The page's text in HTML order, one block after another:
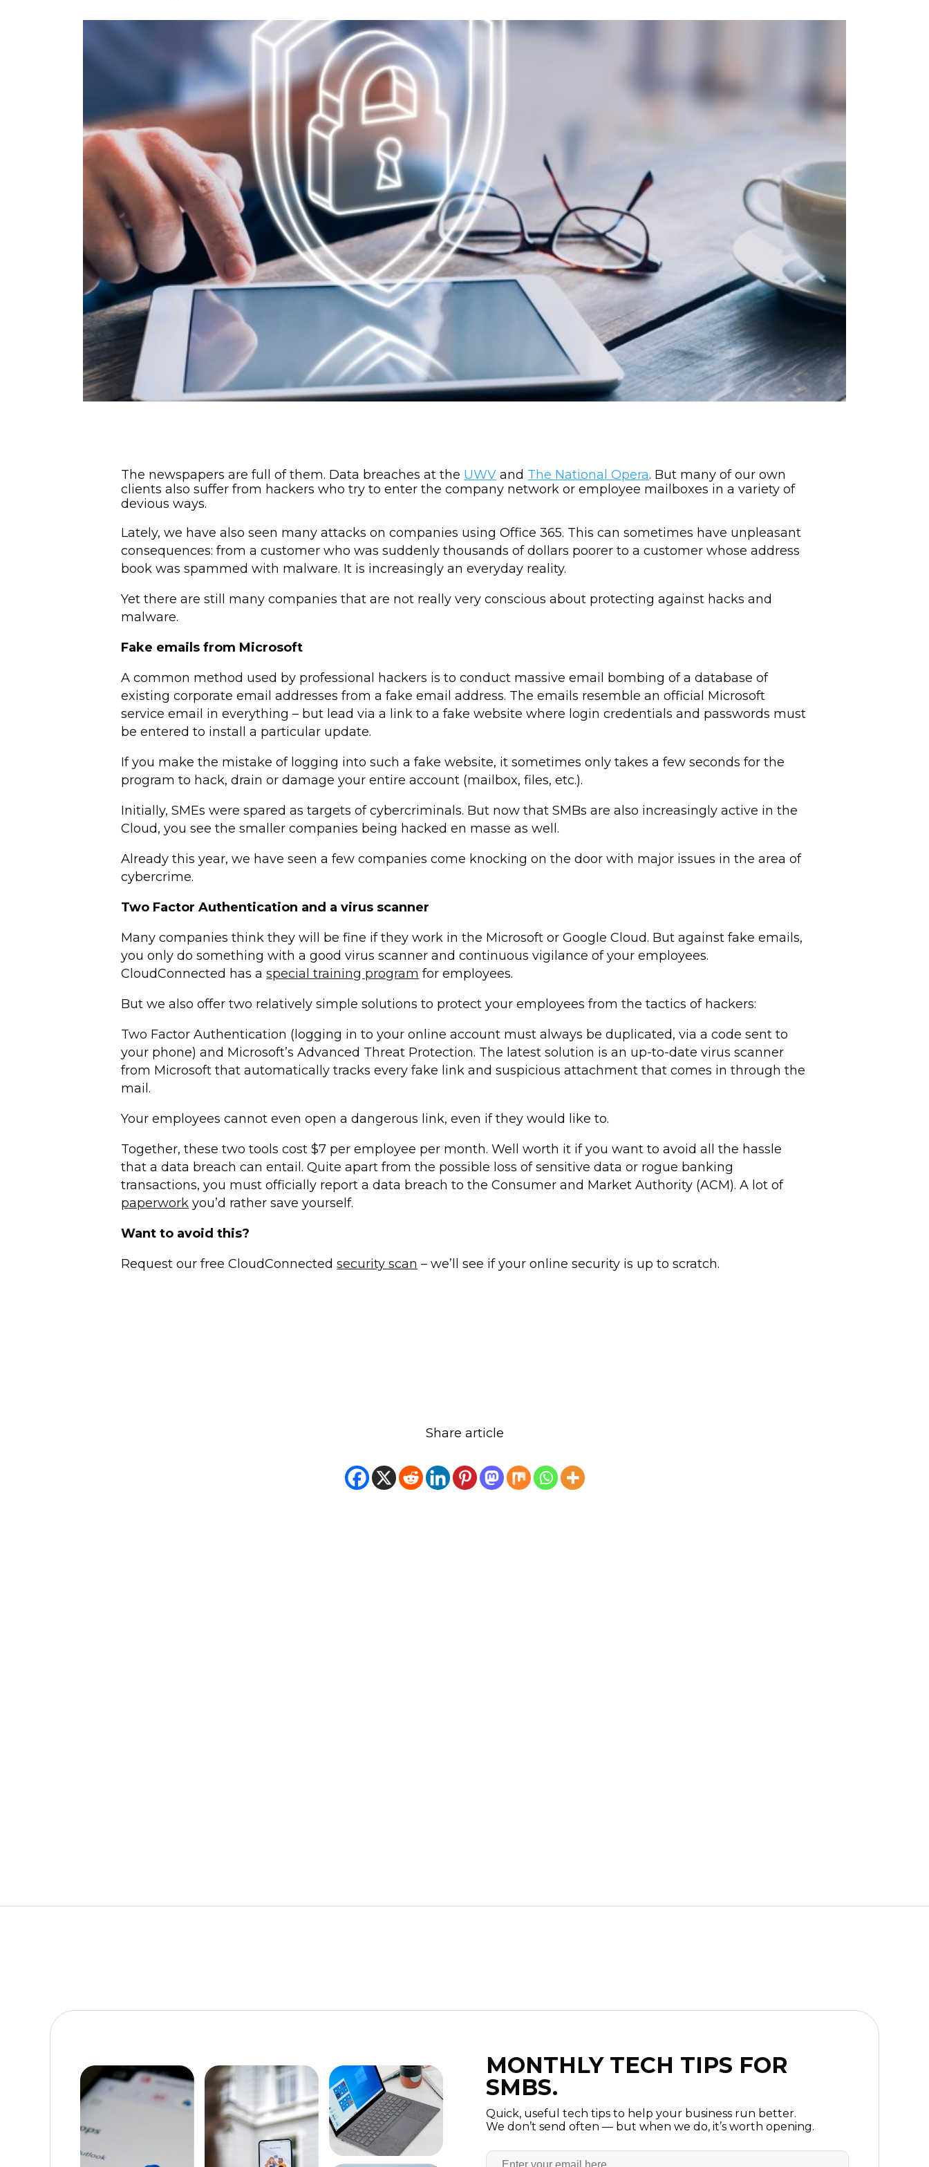
The newspapers are full of them. Data breaches at the UWV and The National Opera. But many of our own
clients also suffer from hackers who try to enter the company network or employee mailboxes in a variety of
devious ways.
Lately, we have also seen many attacks on companies using Office 365. This can sometimes have unpleasant
consequences: from a customer who was suddenly thousands of dollars poorer to a customer whose address
book was spammed with malware. It is increasingly an everyday reality.
Yet there are still many companies that are not really very conscious about protecting against hacks and
malware.
Fake emails from Microsoft
A common method used by professional hackers is to conduct massive email bombing of a database of
existing corporate email addresses from a fake email address. The emails resemble an official Microsoft
service email in everything – but lead via a link to a fake website where login credentials and passwords must
be entered to install a particular update.
If you make the mistake of logging into such a fake website, it sometimes only takes a few seconds for the
program to hack, drain or damage your entire account (mailbox, files, etc.).
Initially, SMEs were spared as targets of cybercriminals. But now that SMBs are also increasingly active in the
Cloud, you see the smaller companies being hacked en masse as well.
Already this year, we have seen a few companies come knocking on the door with major issues in the area of
cybercrime.
Two Factor Authentication and a virus scanner
Many companies think they will be fine if they work in the Microsoft or Google Cloud. But against fake emails,
you only do something with a good virus scanner and continuous vigilance of your employees.
CloudConnected has aspecial training program for employees.
But we also offer two relatively simple solutions to protect your employees from the tactics of hackers:
Two Factor Authentication (logging in to your online account must always be duplicated, via a code sent to
your phone) and Microsoft’s Advanced Threat Protection. The latest solution is an up-to-date virus scanner
from Microsoft that automatically tracks every fake link and suspicious attachment that comes in through the
mail.
Your employees cannot even open a dangerous link, even if they would like to.
Together, these two tools cost $7 per employee per month. Well worth it if you want to avoid all the hassle
that a data breach can entail. Quite apart from the possible loss of sensitive data or rogue banking
transactions, you must officially report a data breach to the Consumer and Market Authority (ACM). A lot of
paperwork you’d rather save yourself.
Want to avoid this?
Request our free CloudConnectedsecurity scan – we’ll see if your online security is up to scratch.
Share article
MONTHLY TECH TIPS FOR
SMBS.
Quick, useful tech tips to help your business run better.
We don’t send often — but when we do, it’s worth opening.